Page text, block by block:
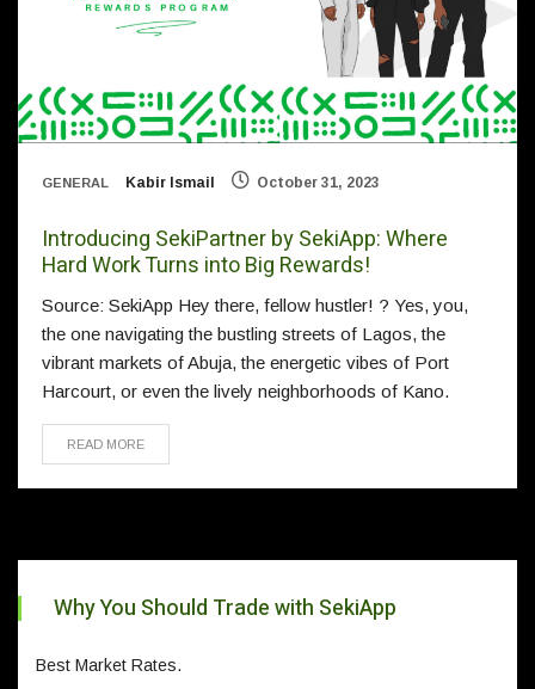
GENERAL Kabir Ismail October 31, 2023
Introducing SekiPartner by SekiApp: Where
Hard Work Turns into Big Rewards!
Source: SekiApp Hey there, fellow hustler! ? Yes, you,
the one navigating the bustling streets of Lagos, the
vibrant markets of Abuja, the energetic vibes of Port
Harcourt, or even the lively neighborhoods of Kano.
READ MORE
Why You Should Trade with SekiApp
Best Market Rates.